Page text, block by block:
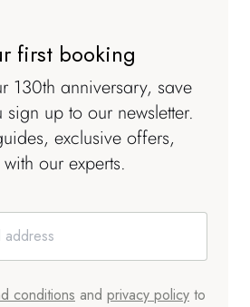
first booking
130th anniversary, save
up to our newsletter.
exclusive offers,
our experts.
conditions and privacy policy to